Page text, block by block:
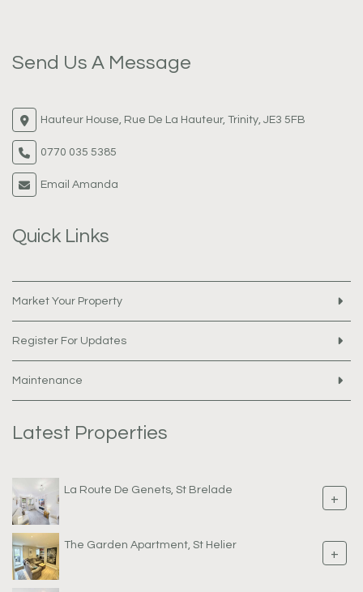
Send Us A Message
Hauteur House, Rue De La Hauteur, Trinity, JE3 5FB
0770 035 5385
Email Amanda
Quick Links
Market Your Property
Register For Updates
Maintenance
Latest Properties
La Route De Genets, St Brelade
+
The Garden Apartment, St Helier
+